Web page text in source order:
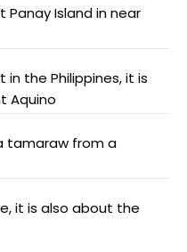
Panay Island in near
the Philippines, it is
Aquino
tamaraw from a
it is also about the